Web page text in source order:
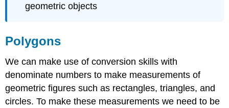
geometric objects
Polygons
We can make use of conversion skills with
denominate numbers to make measure­ments of
geometric figures such as rectangles, triangles, and
circles. To make these measurements we need to be